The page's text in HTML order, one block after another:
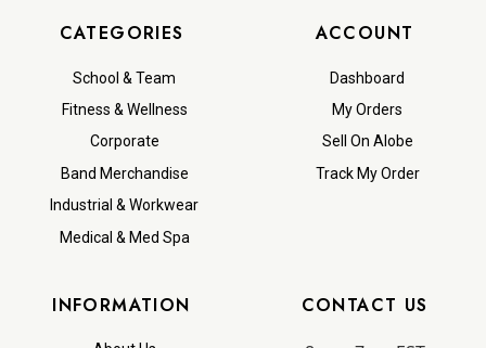
CATEGORIES
School & Team
Fitness & Wellness
Corporate
Band Merchandise
Industrial & Workwear
Medical & Med Spa
ACCOUNT
Dashboard
My Orders
Sell On Alobe
Track My Order
INFORMATION CONTACT US